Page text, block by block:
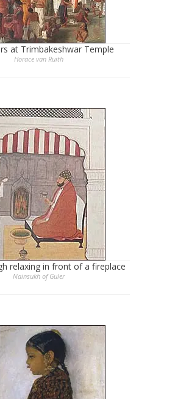
at Trimbakeshwar Temple
Horace van Ruith
relaxing in front of a fireplace
Nainsukh of Guler